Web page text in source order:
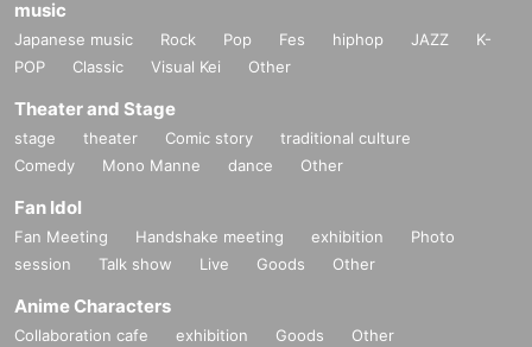
music
Japanese music Rock Pop Fes hiphop JAZZ
K-
POP
Classic Visual Kei Other
Theater and Stage
stage theater Comic story
traditional culture
Comedy
Mono Manne dance Other
Fan Idol
Fan Meeting Handshake meeting exhibition
Photo
session
Talk show Live Goods Other
Anime Characters
Collaboration cafe exhibition Goods Other